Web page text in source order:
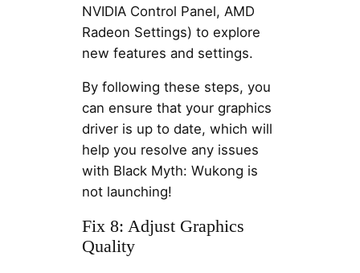
NVIDIA Control Panel, AMD
Radeon Settings) to explore
new features and settings.
By following these steps, you
can ensure that your graphics
driver is up to date, which will
help you resolve any issues
with Black Myth: Wukong is
not launching!
Fix 8: Adjust Graphics
Quality